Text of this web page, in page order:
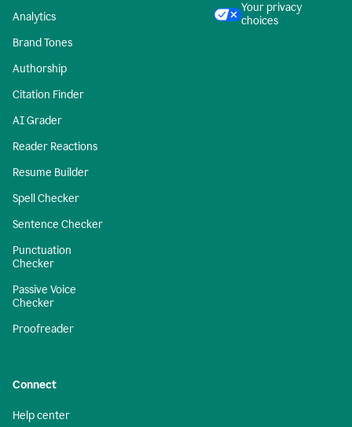
Analytics
Brand Tones
Authorship
Citation Finder
AI Grader
Reader Reactions
Resume Builder
Spell Checker
Sentence Checker
Punctuation
Checker
Passive Voice
Checker
Proofreader
Your privacy
choices
Connect
Help center